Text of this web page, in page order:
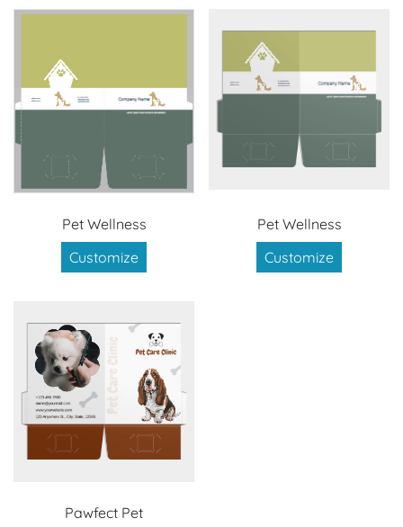
Pet Wellness
Customize
Pet Wellness
Customize
Pawfect Pet